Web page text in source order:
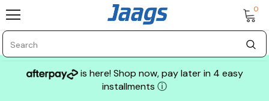
0
is here! Shop now, pay later in 4 easy
installments ⓘ